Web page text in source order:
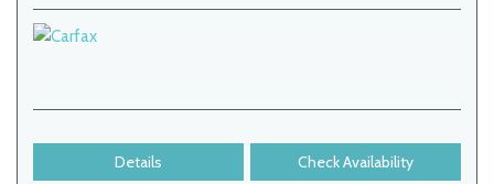
Details Check Availability